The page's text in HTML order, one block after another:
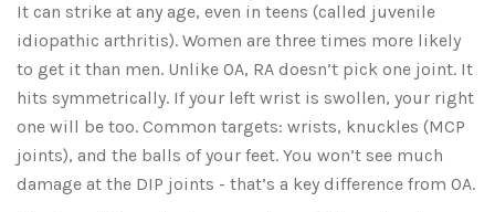
It can strike at any age, even in teens (called juvenile
idiopathic arthritis). Women are three times more likely
to get it than men. Unlike OA, RA doesn’t pick one joint. It
hits symmetrically. If your left wrist is swollen, your right
one will be too. Common targets: wrists, knuckles (MCP
joints), and the balls of your feet. You won’t see much
damage at the DIP joints - that’s a key difference from OA.